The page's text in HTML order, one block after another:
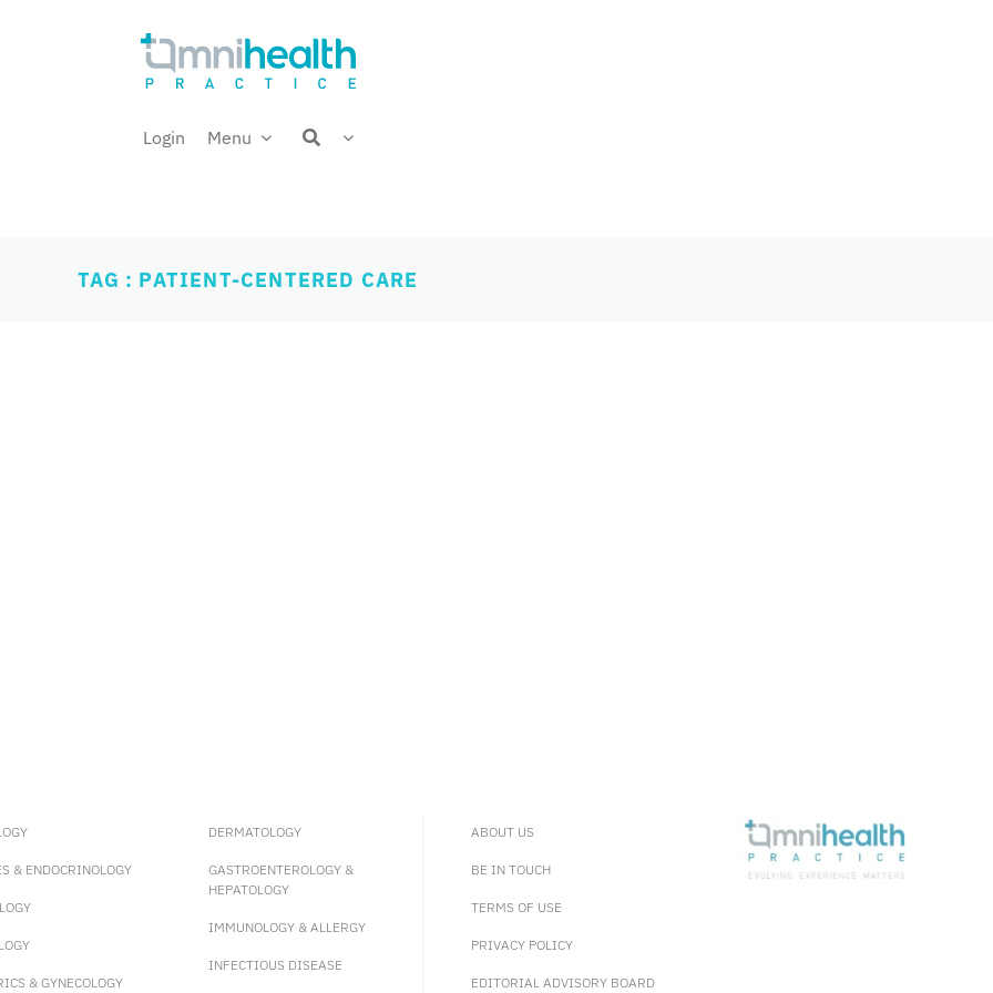
Login Menu
TAG : PATIENT-CENTERED CARE
& ENDOCRINOLOGY
& GYNECOLOGY
DERMATOLOGY
GASTROENTEROLOGY &
HEPATOLOGY
IMMUNOLOGY & ALLERGY
INFECTIOUS DISEASE
ABOUT US
BE IN TOUCH
TERMS OF USE
PRIVACY POLICY
EDITORIAL ADVISORY BOARD